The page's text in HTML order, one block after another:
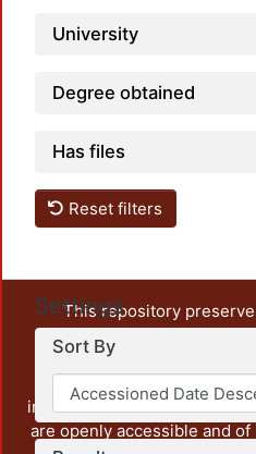
University
Degree obtained
Has files
Reset filters
Settings
Sort By
This repository
unrestricted open access,
output of UAM
administrative and
institution, as well as
are openly accessible and